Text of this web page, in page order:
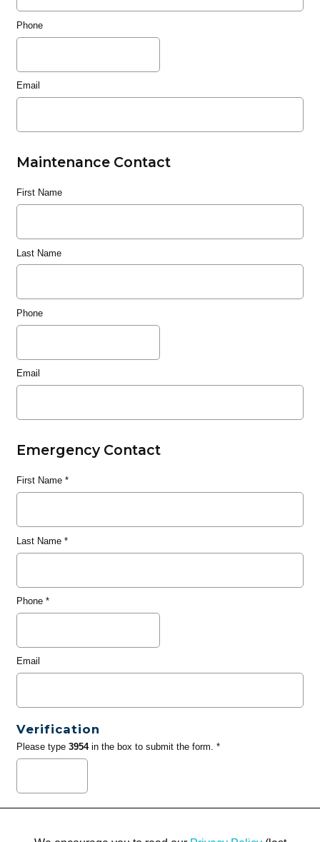
Phone
Email
Maintenance Contact
First Name
Last Name
Phone
Email
Emergency Contact
First Name*
Last Name*
Phone*
Email
Verification
Please type 3954in the box to submit the form. *